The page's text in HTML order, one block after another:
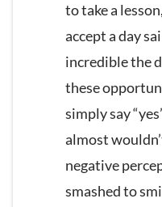
to take a
accept a day
incredible the
these
simply say
almost
negative
smashed to